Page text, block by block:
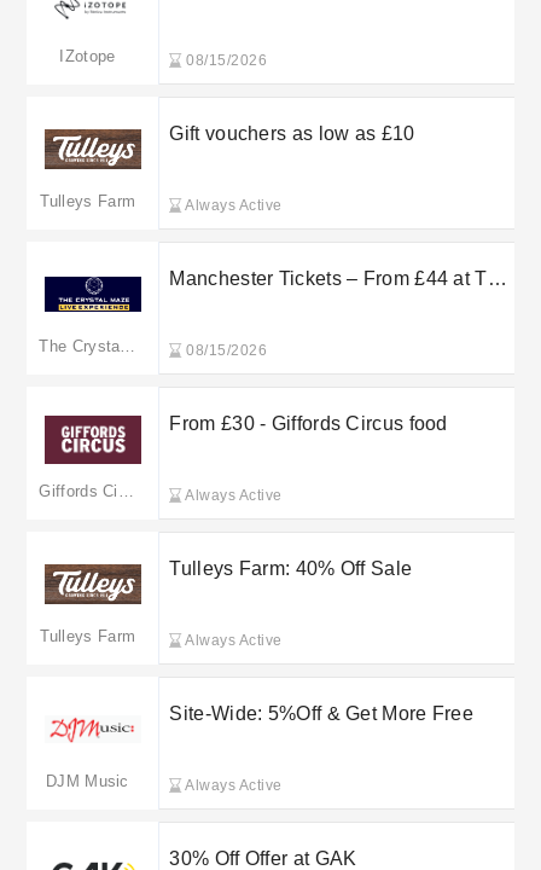
IZotope 08/15/2026
Tulleys Farm
Gift vouchers as low as £10
Always Active
Manchester Tickets – From £44 at The
08/15/2026
From £30 - Giffords Circus food
Always Active
Tulleys Farm
Tulleys Farm: 40% Off Sale
Always Active
DJM Music
Site-Wide: 5%Off & Get More Free
Always Active
30% Off Offer at GAK